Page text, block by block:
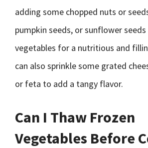
adding some chopped nuts or
pumpkin seeds, or sunflower
vegetables for a nutritious and
can also sprinkle some grated
or feta to add a tangy flavor.
Can I Thaw Frozen
Vegetables Before